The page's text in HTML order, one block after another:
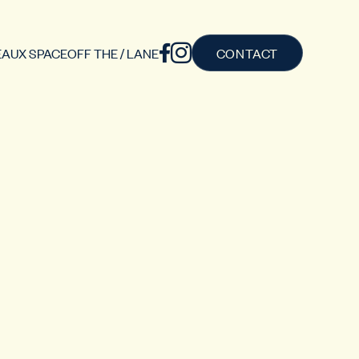
SPACEOFF THE / LANE CONTACT